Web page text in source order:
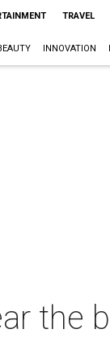
TRAVEL
INNOVATION
the